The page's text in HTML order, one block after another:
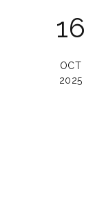
16
OCT
2025